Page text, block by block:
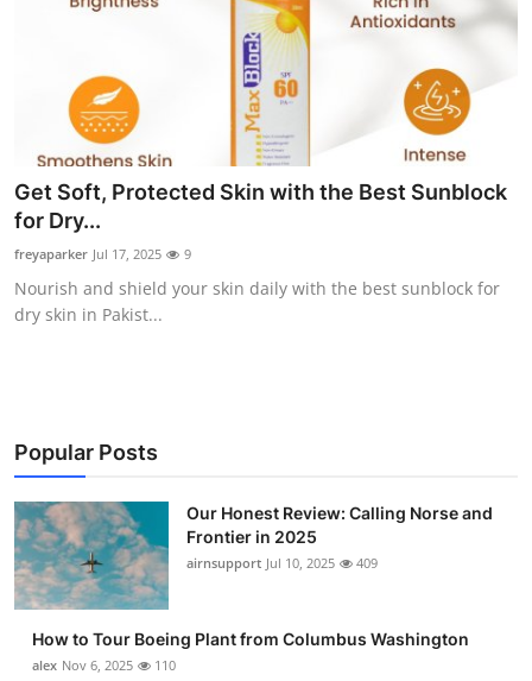
Travel
Privacy Policy
About
News Network
Submit Press Release
Guest Posting
Business
Finance
Tech
Real Estate
Get Soft, Protected Skin with the Best Sunblock
for Dry...
freyaparker Jul 17, 2025 9
Nourish and shield your skin daily with the best sunblock for
dry skin in Pakist...
Popular Posts
Our Honest Review: Calling Norse and
Frontier in 2025
airnsupport Jul 10, 2025 409
How to Tour Boeing Plant from Columbus Washington
alex Nov 6, 2025 110